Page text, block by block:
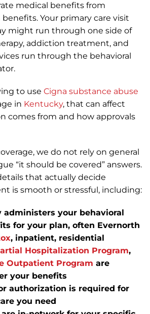
medical benefits from
Your primary care visit
might run through one side of
addiction treatment, and
run through the behavioral
to use Cigna substance abuse
in Kentucky, that can affect
comes from and how approvals
we do not rely on general
“it should be covered” answers.
that actually decide
is smooth or stressful, including:
your behavioral
for your plan, often Evernorth
, inpatient, residential
Hospitalization Program,
Outpatient Program are
your benefits
authorization is required for
you need